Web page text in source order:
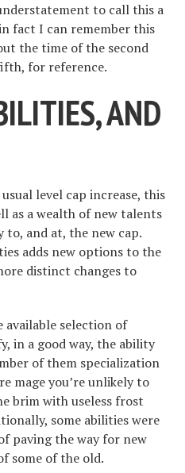
to call this a
fact I can remember this
the time of the second
for reference.
AND
level cap increase, this
as a wealth of new talents
and at, the new cap.
adds new options to the
distinct changes to
available selection of
in a good way, the ability
of them specialization
mage you’re unlikely to
brim with useless frost
some abilities were
paving the way for new
some of the old.